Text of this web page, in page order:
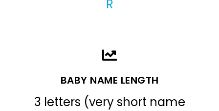
R
BABY NAME LENGTH
3 letters (very short name